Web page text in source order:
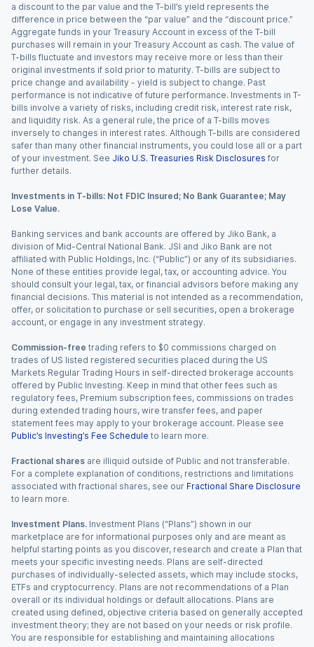
a discount to the par value and the T-bill’s yield represents the
difference in price between the “par value” and the “discount price.”
Aggregate funds in your Treasury Account in excess of the T-bill
purchases will remain in your Treasury Account as cash. The value of
T-bills fluctuate and investors may receive more or less than their
original investments if sold prior to maturity. T-bills are subject to
price change and availability - yield is subject to change. Past
performance is not indicative of future performance. Investments in T-
bills involve a variety of risks, including credit risk, interest rate risk,
and liquidity risk. As a general rule, the price of a T-bills moves
inversely to changes in interest rates. Although T-bills are considered
safer than many other financial instruments, you could lose all or a part
of your investment. See Jiko U.S. Treasuries Risk Disclosures for
further details.
Investments in T-bills: Not FDIC Insured; No Bank Guarantee; May
Lose Value.
Banking services and bank accounts are offered by Jiko Bank, a
division of Mid-Central National Bank. JSI and Jiko Bank are not
affiliated with Public Holdings, Inc. (“Public”) or any of its subsidiaries.
None of these entities provide legal, tax, or accounting advice. You
should consult your legal, tax, or financial advisors before making any
financial decisions. This material is not intended as a recommendation,
offer, or solicitation to purchase or sell securities, open a brokerage
account, or engage in any investment strategy.
Commission-free trading refers to $0 commissions charged on
trades of US listed registered securities placed during the US
Markets Regular Trading Hours in self-directed brokerage accounts
offered by Public Investing. Keep in mind that other fees such as
regulatory fees, Premium subscription fees, commissions on trades
during extended trading hours, wire transfer fees, and paper
statement fees may apply to your brokerage account. Please see
Public’s Investing’s Fee Schedule to learn more.
Fractional shares are illiquid outside of Public and not transferable.
For a complete explanation of conditions, restrictions and limitations
associated with fractional shares, see our Fractional Share Disclosure
to learn more.
Investment Plans. Investment Plans (“Plans”) shown in our
marketplace are for informational purposes only and are meant as
helpful starting points as you discover, research and create a Plan that
meets your specific investing needs. Plans are self-directed
purchases of individually-selected assets, which may include stocks,
ETFs and cryptocurrency. Plans are not recommendations of a Plan
overall or its individual holdings or default allocations. Plans are
created using defined, objective criteria based on generally accepted
investment theory; they are not based on your needs or risk profile.
You are responsible for establishing and maintaining allocations